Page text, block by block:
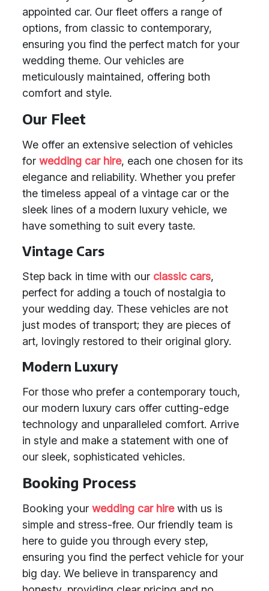
appointed car. Our fleet offers a range of
options, from classic to contemporary,
ensuring you find the perfect match for your
wedding theme. Our vehicles are
meticulously maintained, offering both
comfort and style.
Our Fleet
We offer an extensive selection of vehicles
for wedding car hire, each one chosen for its
elegance and reliability. Whether you prefer
the timeless appeal of a vintage car or the
sleek lines of a modern luxury vehicle, we
have something to suit every taste.
Vintage Cars
Step back in time with our classic cars,
perfect for adding a touch of nostalgia to
your wedding day. These vehicles are not
just modes of transport; they are pieces of
art, lovingly restored to their original glory.
Modern Luxury
For those who prefer a contemporary touch,
our modern luxury cars offer cutting-edge
technology and unparalleled comfort. Arrive
in style and make a statement with one of
our sleek, sophisticated vehicles.
Booking Process
Booking your wedding car hirewith us is
simple and stress-free. Our friendly team is
here to guide you through every step,
ensuring you find the perfect vehicle for your
big day. We believe in transparency and